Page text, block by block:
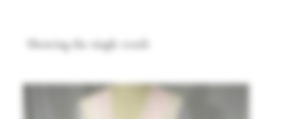
Showing the single result